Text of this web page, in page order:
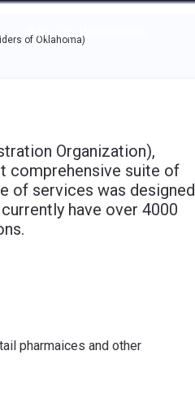
Why Top Workplaces
of Oklahoma)
Organization),
comprehensive suite of
of services was designed
have over 4000
pharmaices and other